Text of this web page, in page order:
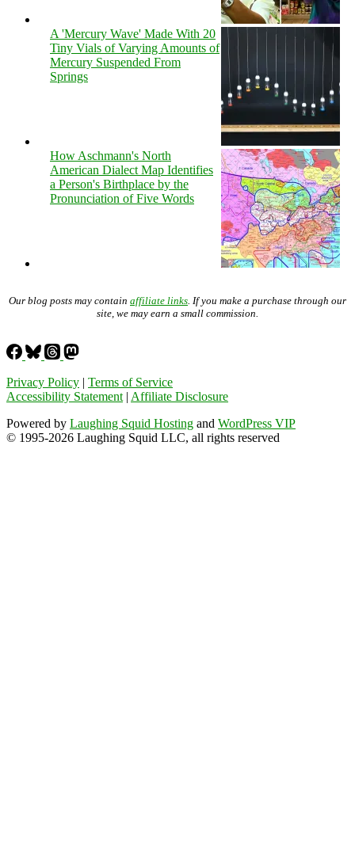
A 'Mercury Wave' Made With 20
Tiny Vials of Varying Amounts of
Mercury Suspended From
Springs
How Aschmann's North
American Dialect Map Identifies
a Person's Birthplace by the
Pronunciation of Five Words
Our blog posts may contain affiliate links . If you make a purchase through our
site, we may earn a small commission.
Privacy Policy | Terms of Service
Accessibility Statement | Affiliate Disclosure
Powered by Laughing Squid Hosting and WordPress VIP
© 1995-2026 Laughing Squid LLC, all rights reserved